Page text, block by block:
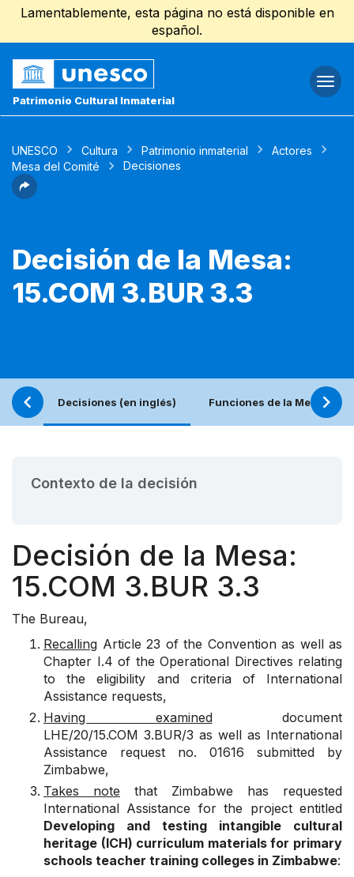
Lamentablemente, esta página no está disponible en
español.
Patrimonio Cultural Inmaterial
UNESCO Cultura Patrimonio inmaterial
Actores
Mesa del Comité
Decisiones
Decisión de la Mesa:
15.COM 3.BUR 3.3
Decisiones (en inglés) Funciones de la Mesa
Contexto de la decisión
Decisión de la Mesa:
15.COM 3.BUR 3.3
The Bureau,
Recalling Article 23 of the Convention as well as
Chapter I.4 of the Operational Directives relating
to the eligibility and criteria of International
Assistance requests,
Having examineddocument
LHE/20/15.COM 3.BUR/3 as well as International
Assistance request no. 01616 submitted by
Zimbabwe,
Takes note that Zimbabwe has requested
International Assistance for the project entitled
Developing and testing intangible cultural
heritage (ICH) curriculum materials for primary
schools teacher training colleges in Zimbabwe: